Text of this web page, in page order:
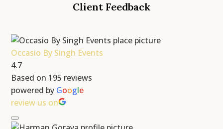
Client Feedback
Occasio By Singh Events
4.7
Based on 195 reviews
powered by Google
review us on